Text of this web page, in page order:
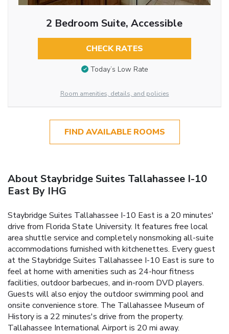
2 Bedroom Suite, Accessible
CHECK RATES
Today’s Low Rate
Room amenities, details, and policies
FIND AVAILABLE ROOMS
About Staybridge Suites Tallahassee I-10
East By IHG
Staybridge Suites Tallahassee I-10 East is a 20 minutes'
drive from Florida State University. It features free local
area shuttle service and completely nonsmoking all-suite
accommodations furnished with kitchenettes. Every guest
at the Staybridge Suites Tallahassee I-10 East is sure to
feel at home with amenities such as 24-hour fitness
facilities, outdoor barbecues, and in-room DVD players.
Guests will also enjoy the outdoor swimming pool and
onsite convenience store. The Tallahassee Museum of
History is a 22 minutes's drive from the property.
Tallahassee International Airport is 20 mi away.